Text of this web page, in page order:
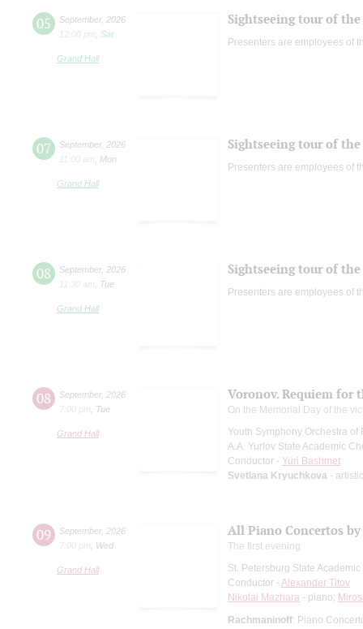
05 September, 2026
12:00 pm
Sat
Grand Hall
Sightseeing tour of
Presenters are employees of
07 September, 2026
11:00 am
Mon
Grand Hall
Sightseeing tour of
Presenters are employees of
08 September, 2026
11:30 am
Tue
Grand Hall
Sightseeing tour of
Presenters are employees of
08 September, 2026
7:00 pm
Tue
Grand Hall
Voronov. Requiem for
On the Memorial Day of the
Youth Symphony Orchestra of
A.A. Yurlov State Academic
Conductor - Yuri Bashmet
Svetlana Kryuchkova -
09 September, 2026
7:00 pm
Wed
Grand Hall
All Piano Concertos
The first evening
St. Petersburg State
Conductor - Alexander Titov
Nikolai Mazhara - piano;
Rachmaninoff: Piano